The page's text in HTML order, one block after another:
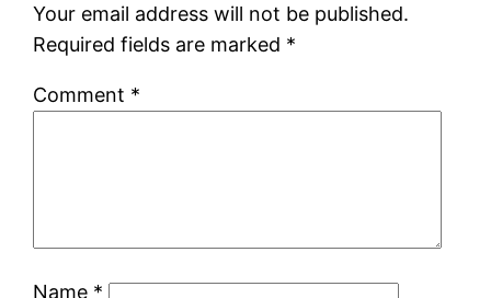
Your email address will not be published.
Required fields are marked *
Comment *
Name *